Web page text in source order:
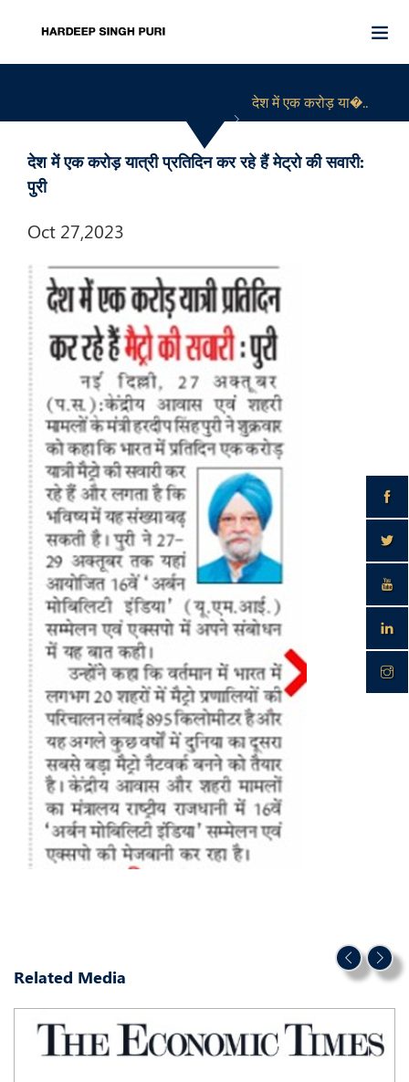
देश में एक करोड़ या�..
देश में एक करोड़ यात्री प्रतिदिन कर रहे हैं मेट्रो की सवारी:
पुरी
Oct 27,2023
Related Media